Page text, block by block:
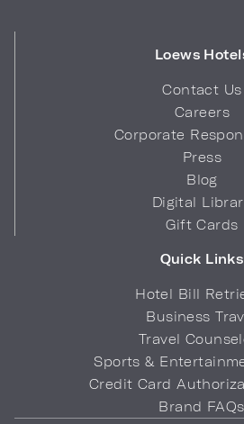
Loews
Contact Us
Careers
Corporate
Press
Blog
Digital
Gift Cards
Quick Links
Hotel Bill
Business
Travel
Sports &
Credit Card
Brand FAQs